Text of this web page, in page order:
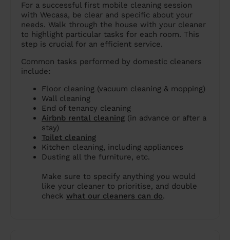
For a successful first mobile cleaning session
with Wecasa, be clear and specific about your
needs. Walk through the house with your cleaner
to highlight particular tasks for each room. This
step is crucial for an efficient service.
Common tasks performed by domestic cleaners
include:
Floor cleaning (vacuum cleaning & mopping)
Wall cleaning
End of tenancy cleaning
Airbnb rental cleaning (in advance or after a
stay)
Toilet cleaning
Kitchen cleaning, including appliances
Dusting all the furniture, etc.
Make sure to specify anything you would
like your cleaner to prioritise, and double
check what our cleaners can do.